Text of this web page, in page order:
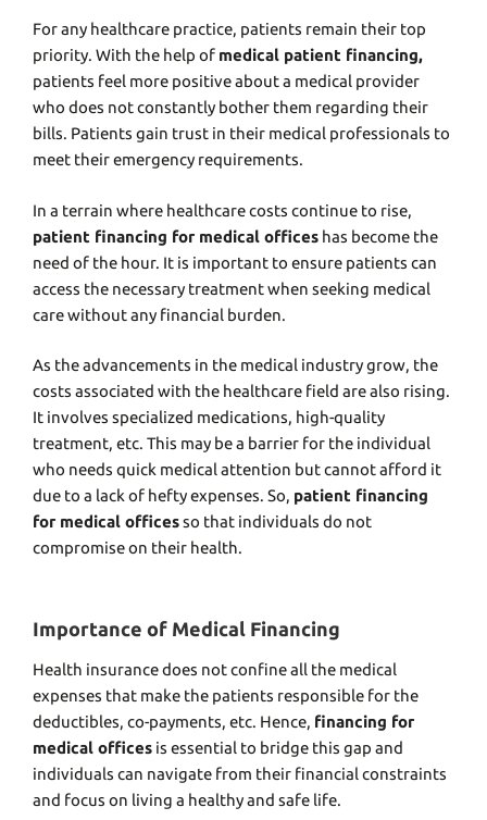
For any healthcare practice, patients remain their top
priority. With the help of medical patient financing,
patients feel more positive about a medical provider
who does not constantly bother them regarding their
bills. Patients gain trust in their medical professionals to
meet their emergency requirements.
In a terrain where healthcare costs continue to rise,
patient financing for medical offices has become the
need of the hour. It is important to ensure patients can
access the necessary treatment when seeking medical
care without any financial burden.
As the advancements in the medical industry grow, the
costs associated with the healthcare field are also rising.
It involves specialized medications, high-quality
treatment, etc. This may be a barrier for the individual
who needs quick medical attention but cannot afford it
due to a lack of hefty expenses. So, patient financing
for medical officesso that individuals do not
compromise on their health.
Importance of Medical Financing
Health insurance does not confine all the medical
expenses that make the patients responsible for the
deductibles, co-payments, etc. Hence, financing for
medical offices is essential to bridge this gap and
individuals can navigate from their financial constraints
and focus on living a healthy and safe life.